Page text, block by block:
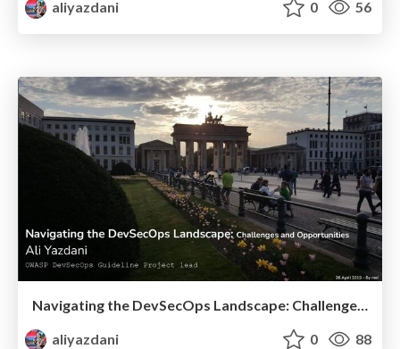
aliyazdani
0 56
Navigating the DevSecOps Landscape: Challenges and Opportunities
aliyazdani
0 88